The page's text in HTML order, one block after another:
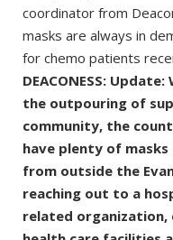
coordinator from
masks are always in
for chemo patients
DEACONESS:
the outpouring of
community, the
have plenty of
from outside the
reaching out to a
related organization,